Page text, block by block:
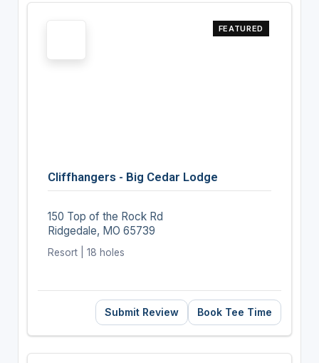
FEATURED
Cliffhangers - Big Cedar Lodge
150 Top of the Rock Rd
Ridgedale, MO 65739
Resort | 18 holes
Submit Review Book Tee Time